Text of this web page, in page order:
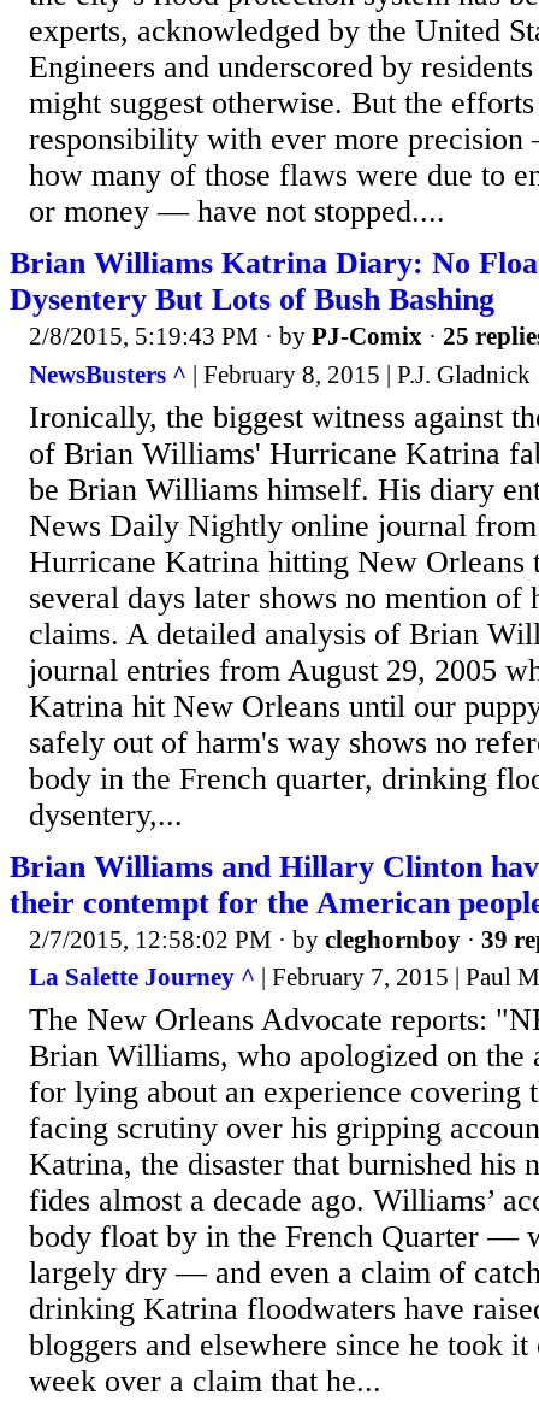
experts, acknowledged by the United
Engineers and underscored by
might suggest otherwise. But the
responsibility with ever more
how many of those flaws were due to
or money — have not stopped....
Brian Williams Katrina Diary: No
Dysentery But Lots of Bush Bashing
2/8/2015, 5:19:43 PM · by PJ-Comix · 25
NewsBusters ^ | February 8, 2015 | P.J. Gladnick
Ironically, the biggest witness against
of Brian Williams' Hurricane Katrina
be Brian Williams himself. His diary
News Daily Nightly online journal
Hurricane Katrina hitting New Orleans
several days later shows no mention of
claims. A detailed analysis of Brian
journal entries from August 29, 2005
Katrina hit New Orleans until our
safely out of harm's way shows no
body in the French quarter, drinking
dysentery,...
Brian Williams and Hillary Clinton
their contempt for the American
2/7/2015, 12:58:02 PM · by cleghornboy · 39
La Salette Journey ^ | February 7, 2015 | Paul
The New Orleans Advocate reports:
Brian Williams, who apologized on the
for lying about an experience covering
facing scrutiny over his gripping
Katrina, the disaster that burnished his
fides almost a decade ago. Williams’
body float by in the French Quarter —
largely dry — and even a claim of
drinking Katrina floodwaters have
bloggers and elsewhere since he took
week over a claim that he...